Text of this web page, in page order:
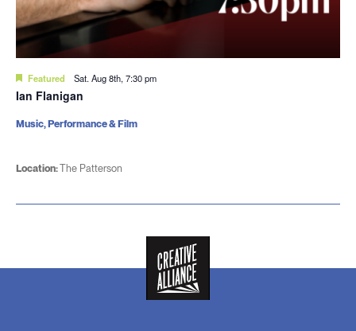
Featured Sat. Aug 8th, 7:30 pm
Ian Flanigan
Location:The Patterson
Music, Performance & Film